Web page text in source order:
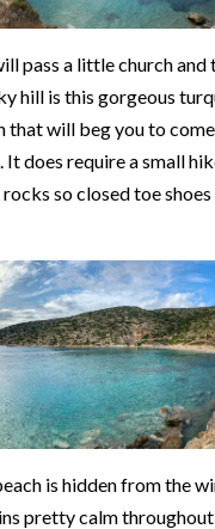
pass a little church and
hill is this gorgeous
that will beg you to
It does require a small
rocks so closed toe
is hidden from the
pretty calm throughout